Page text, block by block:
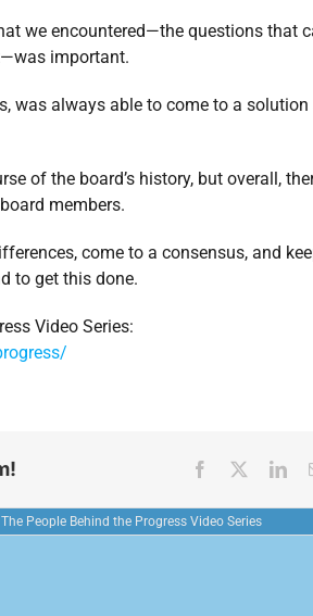
we encountered—the questions that
important.
was always able to come to a solution
of the board’s history, but overall,
members.
come to a consensus, and
to get this done.
Video Series:
The People Behind the Progress Video Series